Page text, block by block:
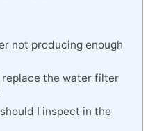
not producing enough
replace the water filter
I inspect in the